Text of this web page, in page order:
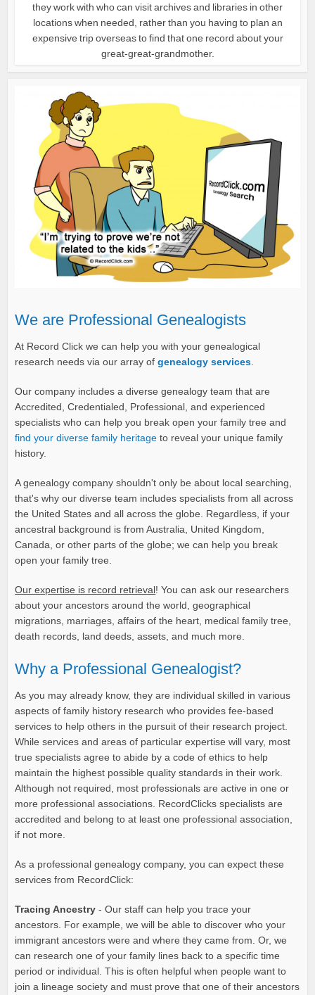
they work with who can visit archives and libraries in other
locations when needed, rather than you having to plan an
expensive trip overseas to find that one record about your
great-great-grandmother.
We are Professional Genealogists
At Record Click we can help you with your genealogical
research needs via our array ofgenealogy services
Our company includes a diverse genealogy team that are
Accredited, Credentialed, Professional, and experienced
specialists who can help you break open your family tree and
find your diverse family heritage to reveal your unique family
history.
A genealogy company shouldn't only be about local searching,
that's why our diverse team includes specialists from all across
the United States and all across the globe. Regardless, if your
ancestral background is from Australia, United Kingdom,
Canada, or other parts of the globe; we can help you break
open your family tree.
Our expertise is record retrieval! You can ask our researchers
about your ancestors around the world, geographical
migrations, marriages, affairs of the heart, medical family tree,
death records, land deeds, assets, and much more.
Why a Professional Genealogist?
As you may already know, they are individual skilled in various
aspects of family history research who provides fee-based
services to help others in the pursuit of their research project.
While services and areas of particular expertise will vary, most
true specialists agree to abide by a code of ethics to help
maintain the highest possible quality standards in their work.
Although not required, most professionals are active in one or
more professional associations. RecordClicks specialists are
accredited and belong to at least one professional association,
if not more.
As a professional genealogy company, you can expect these
services from RecordClick:
Tracing Ancestry - Our staff can help you trace your
ancestors. For example, we will be able to discover who your
immigrant ancestors were and where they came from. Or, we
can research one of your family lines back to a specific time
period or individual. This is often helpful when people want to
join a lineage society and must prove that one of their ancestors